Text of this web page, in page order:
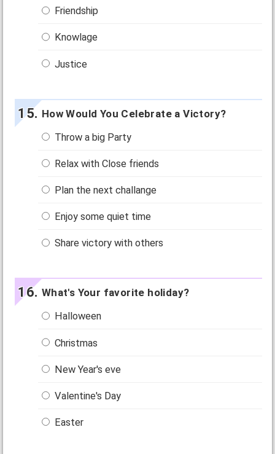
Friendship
Knowlage
Justice
How Would You Celebrate a Victory?
Throw a big Party
Relax with Close friends
Plan the next challange
Enjoy some quiet time
Share victory with others
What's Your favorite holiday?
Halloween
Christmas
New Year's eve
Valentine's Day
Easter